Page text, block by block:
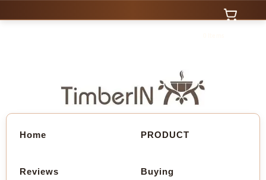
Home PRODUCT
Reviews Buying